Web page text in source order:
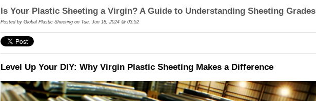
Is Your Plastic Sheeting a Virgin? A Guide to Understanding Sheeting Grades
Posted byGlobal Plastic Sheeting on Tue, Jun 18, 2024 @ 03:52
Level Up Your DIY: Why Virgin Plastic Sheeting Makes a Difference